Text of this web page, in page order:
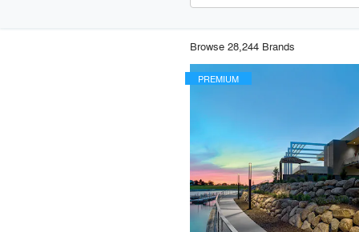
Browse 28,244 Brands
PREMIUM